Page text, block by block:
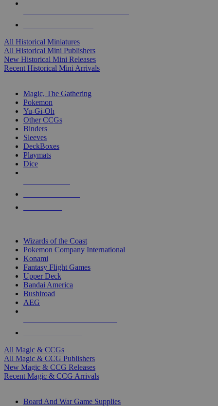
All Historical Miniatures
All Historical Mini Publishers
New Historical Mini Releases
Recent Historical Mini Arrivals
Magic, The Gathering
Pokemon
Yu-Gi-Oh
Other CCGs
Binders
Sleeves
DeckBoxes
Playmats
Dice
Wizards of the Coast
Pokemon Company International
Konami
Fantasy Flight Games
Upper Deck
Bandai America
Bushiroad
AEG
All Magic & CCGs
All Magic & CCG Publishers
New Magic & CCG Releases
Recent Magic & CCG Arrivals
Board And War Game Supplies